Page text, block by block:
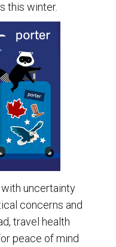
this winter.
uncertainty
concerns and
travel health
peace of mind